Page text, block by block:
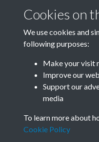
Sign up
Get free access as a SACU
Join SACU
Cookies on
We use cookies and
following purposes:
Make your visit
Improve our
Support our
media
To learn more about
Cookie Policy